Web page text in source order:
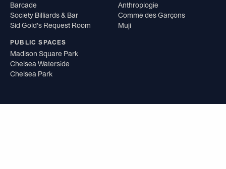
Barcade
Society Billiards & Bar
Sid Gold's Request Room
Anthroplogie
Comme des Garçons
Muji
PUBLIC SPACES
Madison Square Park
Chelsea Waterside
Chelsea Park